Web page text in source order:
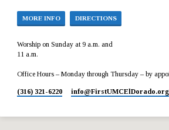
MORE INFO DIRECTIONS
Worship on Sunday at 9 a.m. and
11 a.m.
Office Hours – Monday through Thursday – by
(316) 321-6220 info​@FirstUMCElDorado.org